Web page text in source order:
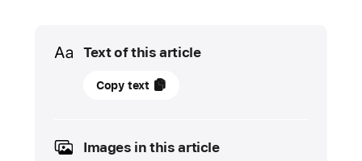
Media
Text of this article
June
UPDATE
Copy text
Images in this article